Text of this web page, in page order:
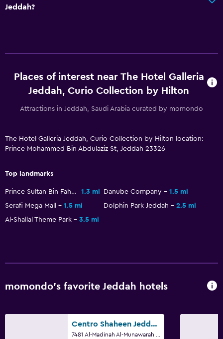
Private bathroom
Toilet
Toilet paper
Heated pool
Spa
Sauna
EV charging station
Jeddah?
Places of interest near The Hotel Galleria
Jeddah, Curio Collection by Hilton
Attractions in Jeddah, Saudi Arabia curated by momondo
The Hotel Galleria Jeddah, Curio Collection by Hilton location:
Prince Mohammed Bin Abdulaziz St, Jeddah 23326
Top landmarks
Prince Sultan Bin Fahd Stadium 1.3 mi Danube Company
1.5 mi
Serafi Mega Mall
1.5 mi Dolphin Park Jeddah
2.5 mi
Al-Shallal Theme Park
3.5 mi
momondo’s favorite Jeddah hotels
Centro Shaheen Jeddah by Rotana